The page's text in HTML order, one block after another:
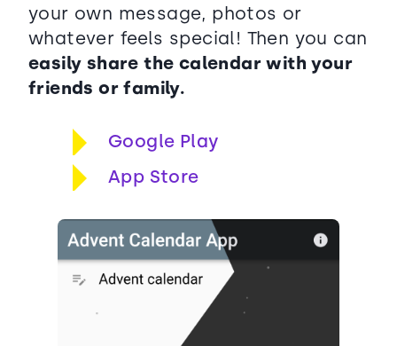
your own message, photos or
whatever feels special! Then you can
easily share the calendar with your
friends or family.
Google Play
App Store